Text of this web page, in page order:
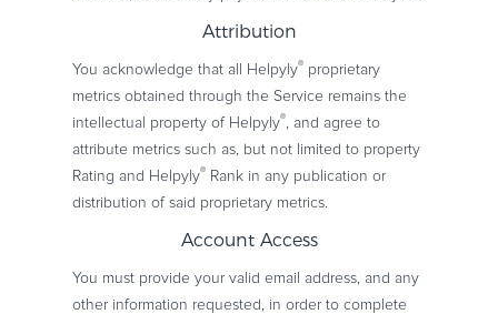
Attribution
You acknowledge that all Helpyly® proprietary
metrics obtained through the Service remains the
intellectual property of Helpyly®, and agree to
attribute metrics such as, but not limited to property
Rating and Helpyly® Rank in any publication or
distribution of said proprietary metrics.
Account Access
You must provide your valid email address, and any
other information requested, in order to complete